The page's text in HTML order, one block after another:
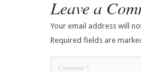
Leave a
Your email address will
Required fields are